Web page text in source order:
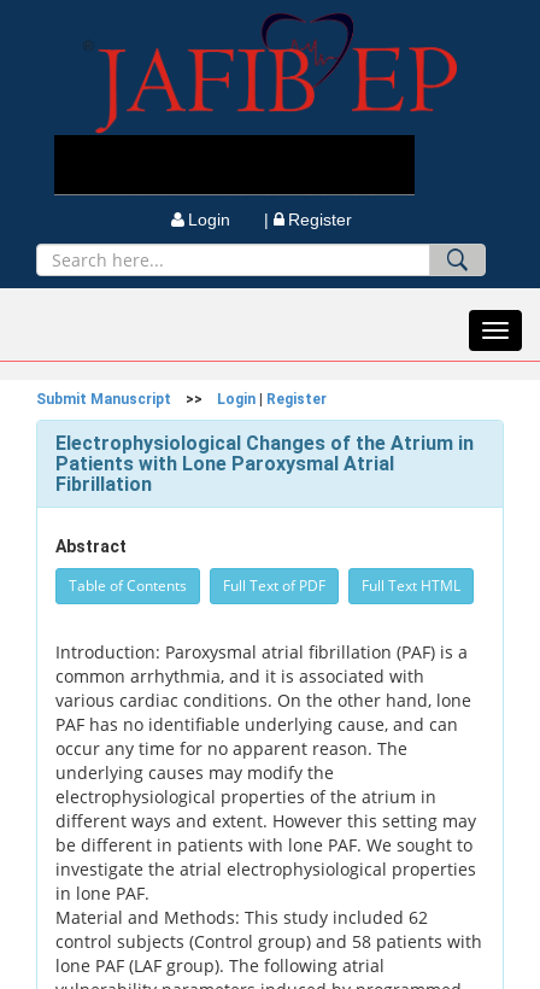
Login | Register
Submit Manuscript >> Login Register
Electrophysiological Changes of the Atrium in
Patients with Lone Paroxysmal Atrial
Fibrillation
Abstract
Table of Contents Full Text of PDF Full Text HTML
Introduction: Paroxysmal atrial fibrillation (PAF) is a
common arrhythmia, and it is associated with
various cardiac conditions. On the other hand, lone
PAF has no identifiable underlying cause, and can
occur any time for no apparent reason. The
underlying causes may modify the
electrophysiological properties of the atrium in
different ways and extent. However this setting may
be different in patients with lone PAF. We sought to
investigate the atrial electrophysiological properties
in lone PAF.
Material and Methods: This study included 62
control subjects (Control group) and 58 patients with
lone PAF (LAF group). The following atrial